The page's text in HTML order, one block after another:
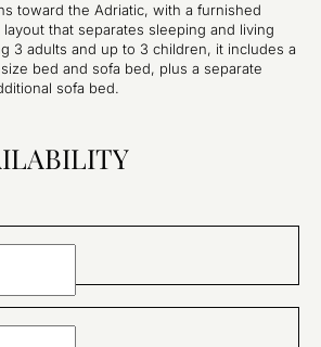
toward the Adriatic, with a furnished
that separates sleeping and living
3 adults and up to 3 children, it includes a
bed and sofa bed, plus a separate
sofa bed.